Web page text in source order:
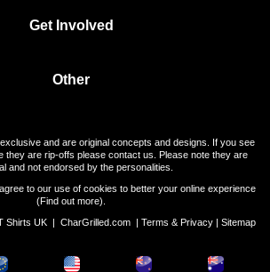
Get Involved
Other
and are original concepts and designs. If you see
they are rip-offs please contact us. Please note they are
and not endorsed by the personalities.
to our use of cookies to better your online experience
(Find out more).
Shirts UK | CharGrilled.com| Terms & Privacy| Sitemap